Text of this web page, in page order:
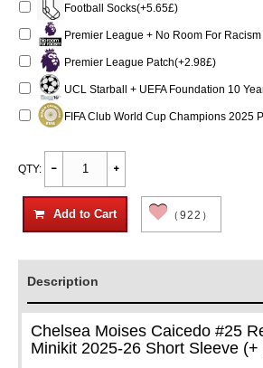
Football Socks(+5.65£)
Premier League + No Room For
Premier League Patch(+2.98£)
UCL Starball + UEFA Foundation 10
FIFA Club World Cup Champions 2025
QTY:
Add to Cart （922）
Description
Chelsea Moises Caicedo #25
Minikit 2025-26 Short Sleeve (+